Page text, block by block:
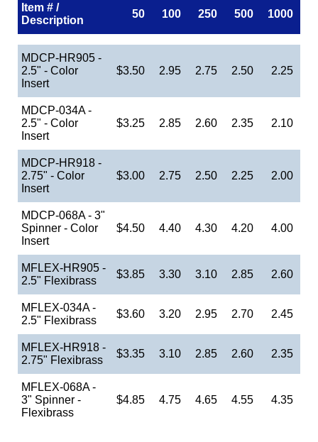
Item # /
Description
50 100 250 500 1000
MDCP-HR905 -
2.5" - Color
Insert
$3.50 2.95 2.75 2.50 2.25
MDCP-034A -
2.5" - Color
Insert
$3.25 2.85 2.60 2.35 2.10
MDCP-HR918 -
2.75" - Color
Insert
$3.00 2.75 2.50 2.25 2.00
MDCP-068A - 3"
Spinner - Color
Insert
$4.50 4.40 4.30 4.20 4.00
MFLEX-HR905 -
2.5" Flexibrass
$3.85 3.30 3.10 2.85 2.60
MFLEX-034A -
2.5" Flexibrass
$3.60 3.20 2.95 2.70 2.45
MFLEX-HR918 -
2.75" Flexibrass
$3.35 3.10 2.85 2.60 2.35
MFLEX-068A -
3" Spinner -
Flexibrass
$4.85 4.75 4.65 4.55 4.35